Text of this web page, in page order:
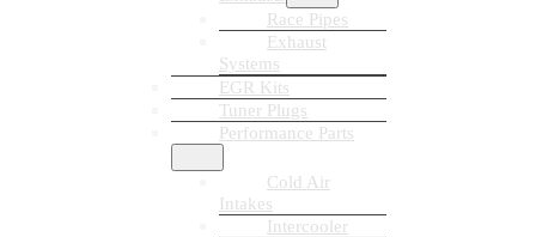
Race Pipes
Exhaust
Systems
EGR Kits
Tuner Plugs
Performance Parts
Cold Air
Intakes
Intercooler